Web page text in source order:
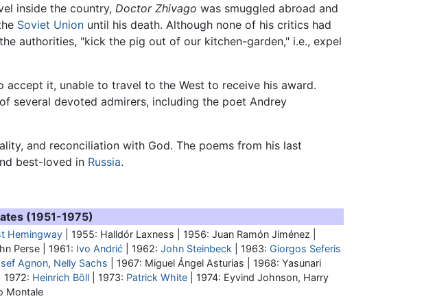
inside the country, Doctor Zhivago was smuggled abroad and
Soviet Union until his death. Although none of his critics had
authorities, "kick the pig out of our kitchen-garden," i.e., expel
accept it, unable to travel to the West to receive his award.
several devoted admirers, including the poet Andrey
and reconciliation with God. The poems from his last
best-loved in Russia.
(1951-1975)
Hemingway| 1955: Halldór Laxness | 1956: Juan Ramón Jiménez |
Perse | 1961: Ivo Andrić | 1962: John Steinbeck | 1963: Giorgos Seferis
Agnon, Nelly Sachs | 1967: Miguel Ángel Asturias | 1968: Yasunari
| 1972: Heinrich Böll | 1973: Patrick White | 1974: Eyvind Johnson, Harry
Montale